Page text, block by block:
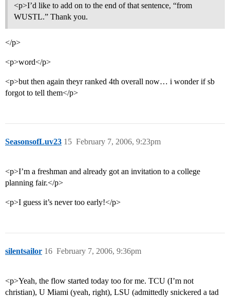
<p>I’d like to add on to the end of that sentence, “from
WUSTL.” Thank you.
</p>
<p>word</p>
<p>but then again theyr ranked 4th overall now… i wonder if sb
forgot to tell them</p>
SeasonsofLuv23 February 7, 2006, 9:23pm
15
<p>I’m a freshman and already got an invitation to a college
planning fair.</p>
<p>I guess it’s never too early!</p>
silentsailor February 7, 2006, 9:36pm
16
<p>Yeah, the flow started today too for me. TCU (I’m not
christian), U Miami (yeah, right), LSU (admittedly snickered a tad